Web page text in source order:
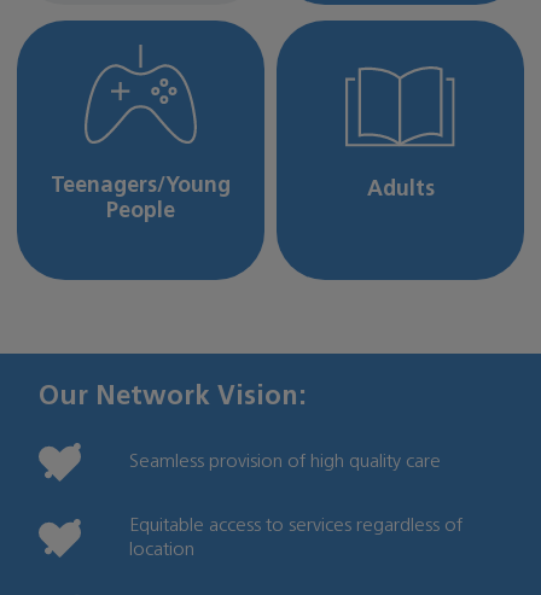
Teenagers/Young
People
Adults
Our Network Vision:
Seamless provision of high quality care
Equitable access to services regardless of
location